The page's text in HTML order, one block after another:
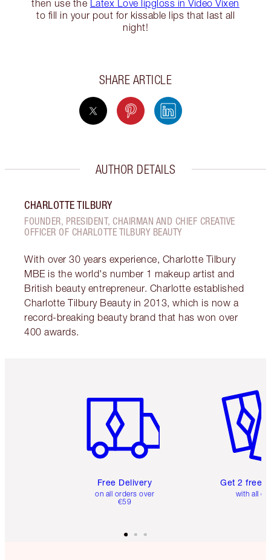
then use the Latex Love lipgloss in Video Vixen
to fill in your pout for kissable lips that last all
night!
SHARE ARTICLE
AUTHOR DETAILS
CHARLOTTE TILBURY
FOUNDER, PRESIDENT, CHAIRMAN AND CHIEF CREATIVE
OFFICER OF CHARLOTTE TILBURY BEAUTY
With over 30 years experience, Charlotte Tilbury
MBE is the world's number 1 makeup artist and
British beauty entrepreneur. Charlotte established
Charlotte Tilbury Beauty in 2013, which is now a
record-breaking beauty brand that has won over
400 awards.
Free Delivery
on all orders over
€59
Get 2 free
with all